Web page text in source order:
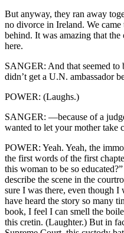
But anyway, they ran away
no divorce in Ireland. We
behind. It was amazing that
here.
SANGER: And that seemed to
didn’t get a U.N. ambassador
POWER: (Laughs.)
SANGER: —because of a
wanted to let your mother take
POWER: Yeah. Yeah, the
the first words of the first
this woman to be so
describe the scene in the
sure I was there, even though
have heard the story so many
book, I feel I can smell the
this cretin. (Laughter.) But in